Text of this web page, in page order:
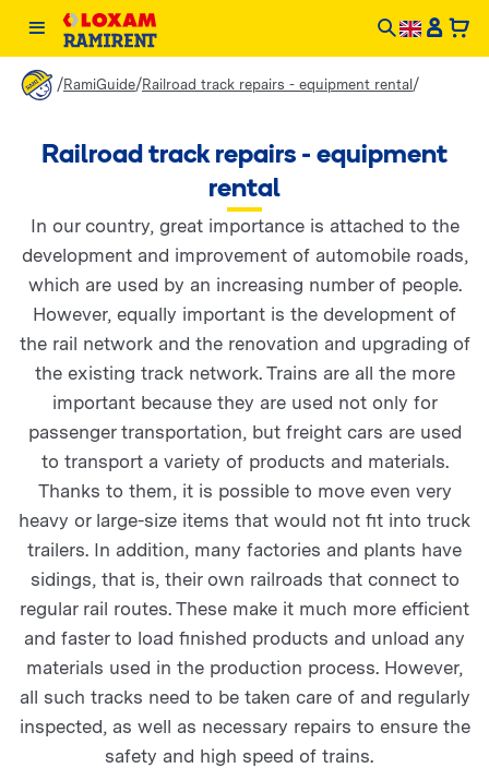
/RamiGuide/Railroad track repairs - equipment rental /
Railroad track repairs - equipment
rental
In our country, great importance is attached to the
development and improvement of automobile roads,
which are used by an increasing number of people.
However, equally important is the development of
the rail network and the renovation and upgrading of
the existing track network. Trains are all the more
important because they are used not only for
passenger transportation, but freight cars are used
to transport a variety of products and materials.
Thanks to them, it is possible to move even very
heavy or large-size items that would not fit into truck
trailers. In addition, many factories and plants have
sidings, that is, their own railroads that connect to
regular rail routes. These make it much more efficient
and faster to load finished products and unload any
materials used in the production process. However,
all such tracks need to be taken care of and regularly
inspected, as well as necessary repairs to ensure the
safety and high speed of trains.